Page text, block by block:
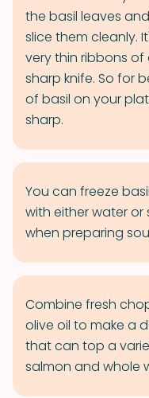
the basil leaves
slice them cleanly.
very thin ribbons
sharp knife. So for
of basil on your
sharp.
You can freeze
with either water
when preparing
Combine fresh
olive oil to make a
that can top a
salmon and whole